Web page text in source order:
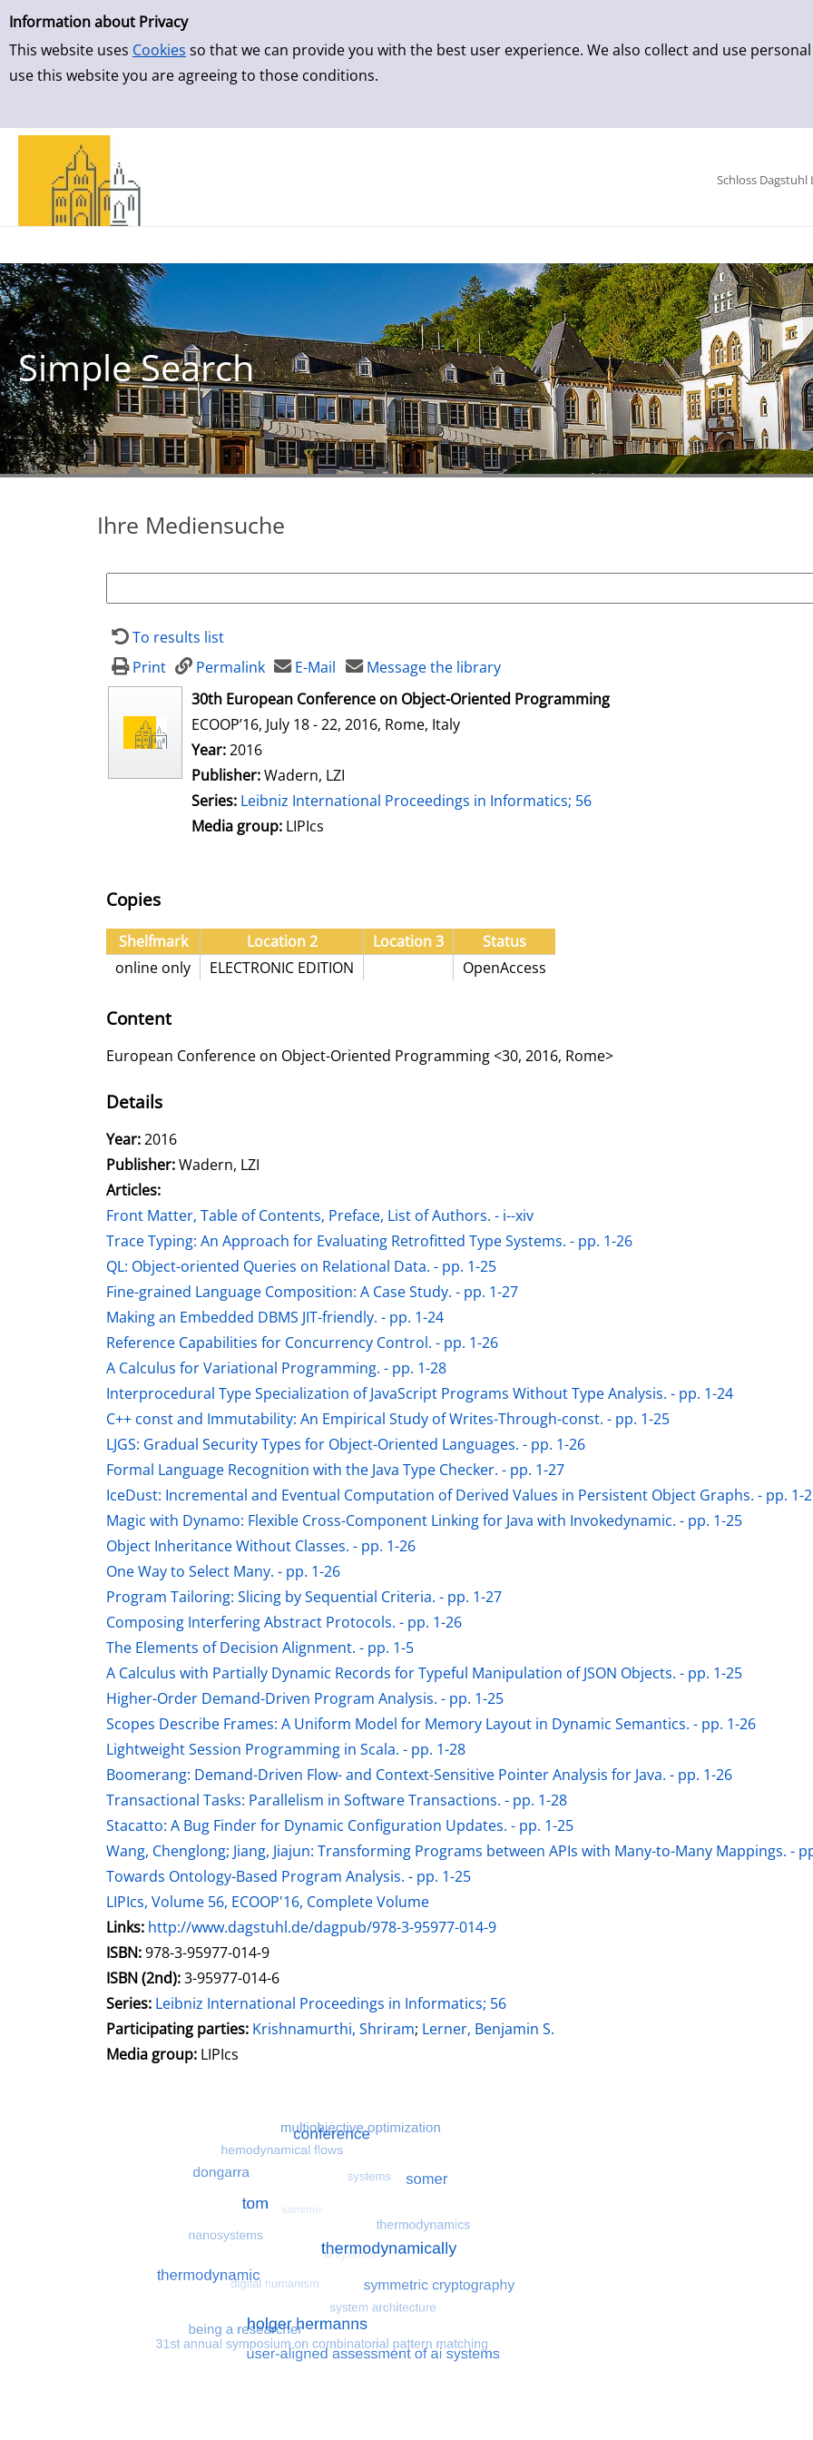
Simple Search
Information about Privacy
This website uses Cookies so that we can provide you with the best user experience. We also collect and use
use this website you are agreeing to those conditions.
Skip to detailview
Schloss Dagstuhl
Simple Search
Ihre Mediensuche
To results list
Print
Permalink E-Mail
Message the library
opens in new tab
30th European Conference on Object-Oriented Programming
ECOOP’16, July 18 - 22, 2016, Rome, Italy
Search for this author
Year:2016
Publisher:Wadern, LZI
Series: Leibniz International Proceedings in Informatics; 56
Media group: LIPIcs
Copies
Shelfmark Location 2 Location 3
Status
online only
ELECTRONIC EDITION OpenAccess
Content
European Conference on Object-Oriented Programming <30, 2016, Rome>
Details
Search for this author
Year:2016
Publisher:Wadern, LZI
Articles:
Front Matter, Table of Contents, Preface, List of Authors. - i--xiv
Trace Typing: An Approach for Evaluating Retrofitted Type Systems. - pp. 1-26
QL: Object-oriented Queries on Relational Data. - pp. 1-25
Fine-grained Language Composition: A Case Study. - pp. 1-27
Making an Embedded DBMS JIT-friendly. - pp. 1-24
Reference Capabilities for Concurrency Control. - pp. 1-26
A Calculus for Variational Programming. - pp. 1-28
Interprocedural Type Specialization of JavaScript Programs Without Type Analysis. - pp. 1-24
C++ const and Immutability: An Empirical Study of Writes-Through-const. - pp. 1-25
LJGS: Gradual Security Types for Object-Oriented Languages. - pp. 1-26
Formal Language Recognition with the Java Type Checker. - pp. 1-27
IceDust: Incremental and Eventual Computation of Derived Values in Persistent Object Graphs. - pp. 1-
Magic with Dynamo: Flexible Cross-Component Linking for Java with Invokedynamic. - pp. 1-25
Object Inheritance Without Classes. - pp. 1-26
One Way to Select Many. - pp. 1-26
Program Tailoring: Slicing by Sequential Criteria. - pp. 1-27
Composing Interfering Abstract Protocols. - pp. 1-26
The Elements of Decision Alignment. - pp. 1-5
A Calculus with Partially Dynamic Records for Typeful Manipulation of JSON Objects. - pp. 1-25
Higher-Order Demand-Driven Program Analysis. - pp. 1-25
Scopes Describe Frames: A Uniform Model for Memory Layout in Dynamic Semantics. - pp. 1-26
Lightweight Session Programming in Scala. - pp. 1-28
Boomerang: Demand-Driven Flow- and Context-Sensitive Pointer Analysis for Java. - pp. 1-26
Transactional Tasks: Parallelism in Software Transactions. - pp. 1-28
Stacatto: A Bug Finder for Dynamic Configuration Updates. - pp. 1-25
Wang, Chenglong; Jiang, Jiajun: Transforming Programs between APIs with Many-to-Many Mappings. -
Towards Ontology-Based Program Analysis. - pp. 1-25
LIPIcs, Volume 56, ECOOP'16, Complete Volume
opens in new tab
Links: Open this link in new tab
http://www.dagstuhl.de/dagpub/978-3-95977-014-9
Search for this systematic
Search for this subject type
ISBN:978-3-95977-014-9
ISBN (2nd):3-95977-014-6
Series: Leibniz International Proceedings in Informatics; 56
Participating parties: Search for this character
Krishnamurthi, Shriram; Lerner, Benjamin S.
Media group: LIPIcs